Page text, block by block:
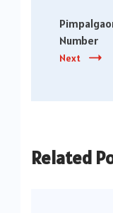
Number
Next
Related